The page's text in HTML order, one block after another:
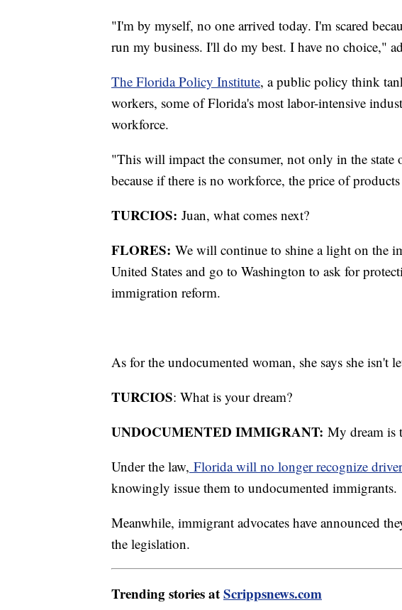
"I'm by myself, no one arrived today. I'm scared
run my business. I'll do my best. I have no choice,"
The Florida Policy Institute, a public policy think
workers, some of Florida's most labor-intensive
workforce.
"This will impact the consumer, not only in the
because if there is no workforce, the price of
TURCIOS: Juan, what comes next?
FLORES: We will continue to shine a light on the
United States and go to Washington to ask for
immigration reform.
As for the undocumented woman, she says she isn't
TURCIOS: What is your dream?
UNDOCUMENTED IMMIGRANT: My dream is
Under the law, Florida will no longer recognize
knowingly issue them to undocumented immigrants.
Meanwhile, immigrant advocates have announced
the legislation.
Trending stories atScrippsnews.com